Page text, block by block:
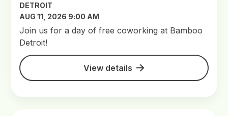
DETROIT
AUG 11, 2026 9:00 AM
Join us for a day of free coworking at Bamboo
Detroit!
View details